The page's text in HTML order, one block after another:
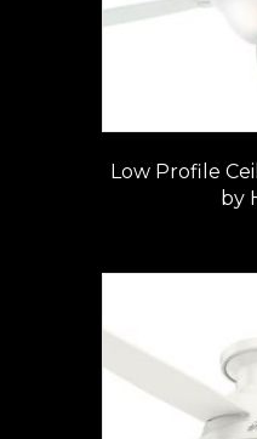
Low Profile
by